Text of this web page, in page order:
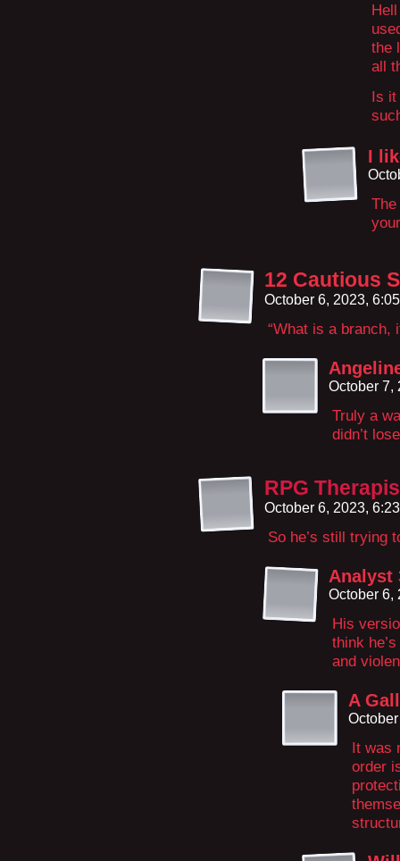
the
all
Is it
I
12 Cautious
October 6, 2023,
“What is a branch,
October 7,
Truly a
didn’t
RPG
October 6, 2023,
So he’s still trying
Analyst
October 6,
His
think
and
A
It was
order